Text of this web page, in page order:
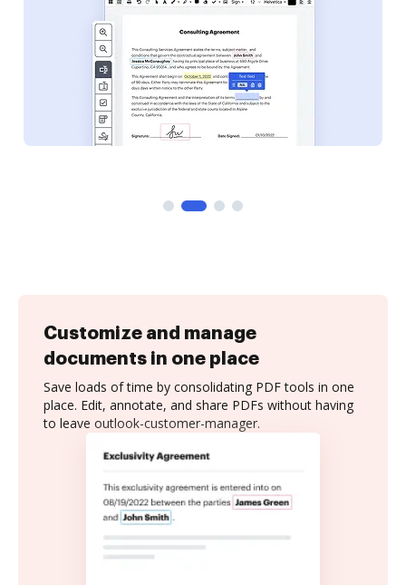
Customize and manage
documents in one place
Save loads of time by consolidating PDF tools in one
place. Edit, annotate, and share PDFs without having
to leave outlook-customer-manager.